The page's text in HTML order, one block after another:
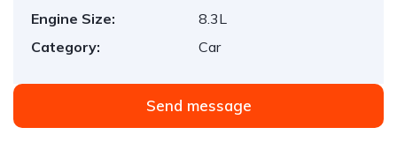
Engine Size:
8.3L
Category:
Car
Send message